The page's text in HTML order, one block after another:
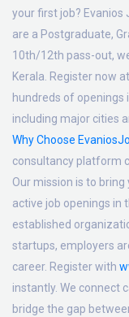
your first job? Evanios
are a Postgraduate,
10th/12th pass-out,
Kerala. Register now at
hundreds of openings
including major cities
Why Choose
consultancy platform
Our mission is to
active job openings in
established
startups, employers
career. Register with
instantly. We connect
bridge the gap